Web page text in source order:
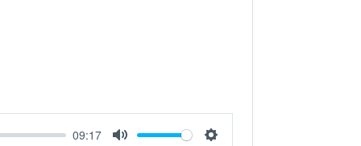
09:17